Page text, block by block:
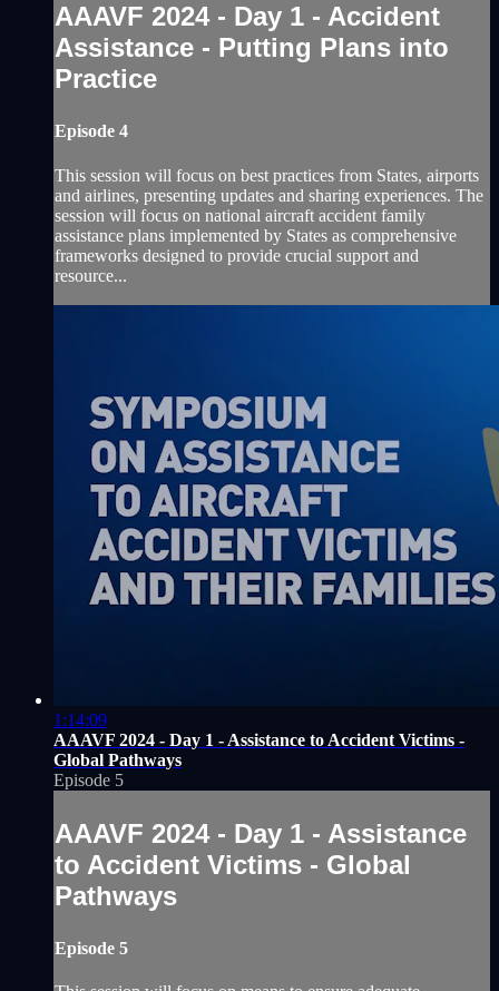
AAAVF 2024 - Day 1 - Accident
Assistance - Putting Plans into
Practice
Episode 4
This session will focus on best practices from States, airports
and airlines, presenting updates and sharing experiences. The
session will focus on national aircraft accident family
assistance plans implemented by States as comprehensive
frameworks designed to provide crucial support and
resource...
1:14:09
AAAVF 2024 - Day 1 - Assistance to Accident Victims -
Global Pathways
Episode 5
AAAVF 2024 - Day 1 - Assistance
to Accident Victims - Global
Pathways
Episode 5